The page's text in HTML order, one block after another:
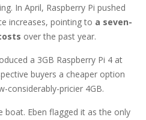
In April, Raspberry Pi pushed
increases, pointing to a seven-
over the past year.
a 3GB Raspberry Pi 4 at
buyers a cheaper option
considerably-pricier 4GB.
boat. Eben flagged it as the only